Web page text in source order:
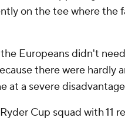
on the tee where the
Europeans didn't
there were hardly
at a severe
Cup squad with 11